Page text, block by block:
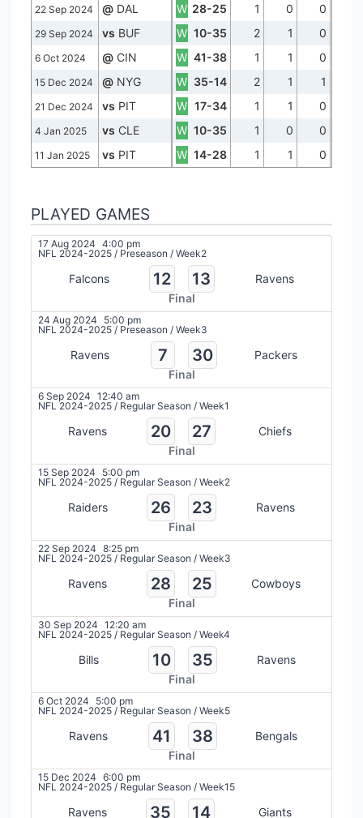
22 Sep 2024 @ DAL W 28-25 1 0 0
29 Sep 2024 vs BUF W 10-35 2 1 0
6 Oct 2024 @ CIN W 41-38 1 1 0
15 Dec 2024 @ NYG W 35-14 2 1 1
21 Dec 2024 vs PIT W 17-34 1 1 0
4 Jan 2025 vs CLE W 10-35 1 0 0
11 Jan 2025 vs PIT W 14-28 1 1 0
PLAYED GAMES
17 Aug 2024 4:00 pm
NFL 2024-2025 / Preseason / Week2
Falcons 12 13
Ravens
Final
24 Aug 2024
5:00 pm
NFL 2024-2025 / Preseason / Week3
Ravens 7 30
Packers
Final
6 Sep 2024 12:40 am
NFL 2024-2025 / Regular Season / Week1
Ravens 20 27
Chiefs
Final
15 Sep 2024
5:00 pm
NFL 2024-2025 / Regular Season / Week2
Raiders 26 23
Ravens
Final
22 Sep 2024 8:25 pm
NFL 2024-2025 / Regular Season / Week3
Ravens 28 25
Cowboys
Final
30 Sep 2024 12:20 am
NFL 2024-2025 / Regular Season / Week4
Bills 10 35
Ravens
Final
6 Oct 2024
5:00 pm
NFL 2024-2025 / Regular Season / Week5
Ravens 41 38
Bengals
Final
15 Dec 2024 6:00 pm
NFL 2024-2025 / Regular Season / Week15
Ravens 35 14 Giants